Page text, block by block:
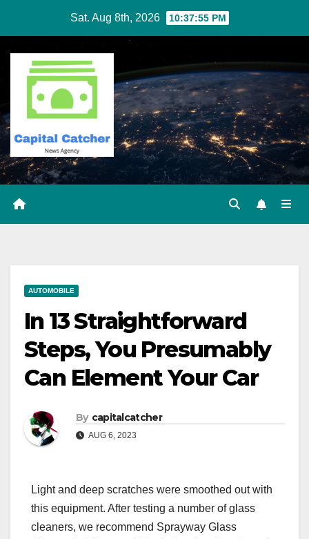
content
Sat. Aug 8th, 2026 10:37:55 PM
AUTOMOBILE
In 13 Straightforward
Steps, You Presumably
Can Element Your Car
By capitalcatcher
AUG 6, 2023
Light and deep scratches were smoothed out with
this equipment. After testing a number of glass
cleaners, we recommend Sprayway Glass